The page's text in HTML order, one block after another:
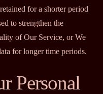
for a shorter period
to strengthen the
of Our Service, or We
for longer time periods.
Personal